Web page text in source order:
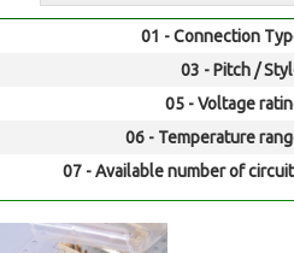
01 - Connection
03 - Pitch /
05 - Voltage
06 - Temperature
07 - Available number of